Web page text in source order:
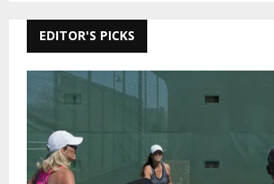
h
f
o
r
:
EDITOR'S PICKS